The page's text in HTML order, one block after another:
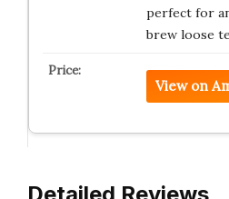
perfect for
brew loose
View on